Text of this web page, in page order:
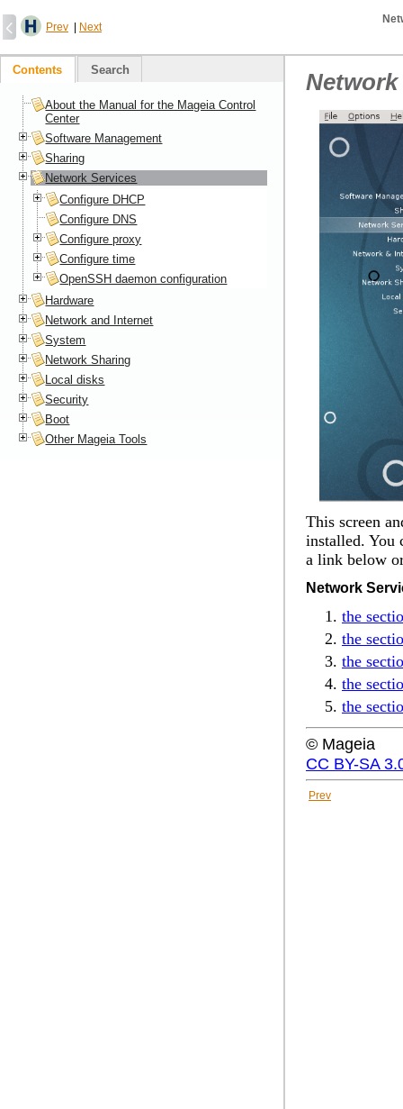
Prev Next
Network
This screen
installed. You
a link below
Network
the
the
the
the
the
© Mageia
CC BY-SA
Prev
Contents Search
About the Manual for the Mageia Control
Center
Software Management
Sharing
Network Services
Configure DHCP
Configure DNS
Configure proxy
Configure time
OpenSSH daemon configuration
Hardware
Network and Internet
System
Network Sharing
Local disks
Security
Boot
Other Mageia Tools